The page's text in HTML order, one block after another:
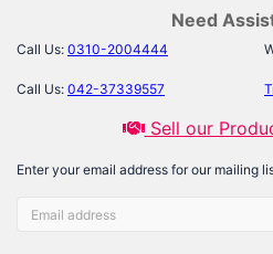
Need
Call Us: 0310-2004444
Call Us: 042-37339557
Sell our
Enter your email address for our mailing